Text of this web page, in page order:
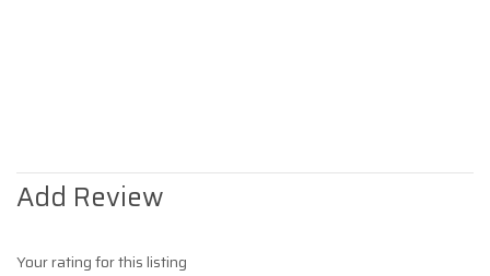
Add Review
Your rating for this listing